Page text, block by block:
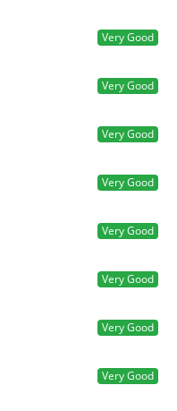
Very Good
Very Good
Very Good
Very Good
Very Good
Very Good
Very Good
Very Good